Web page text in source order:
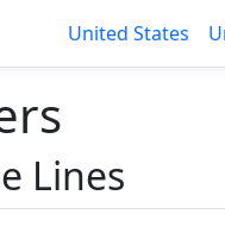
United States
Lines